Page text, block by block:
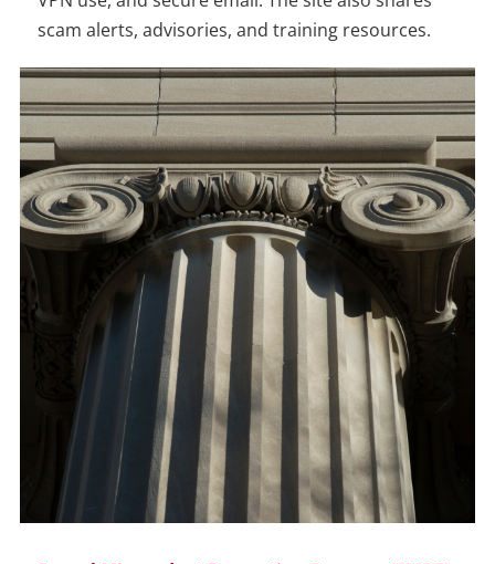
scam alerts, advisories, and training resources.